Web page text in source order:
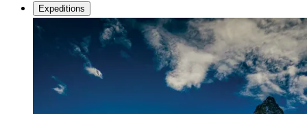
Expeditions